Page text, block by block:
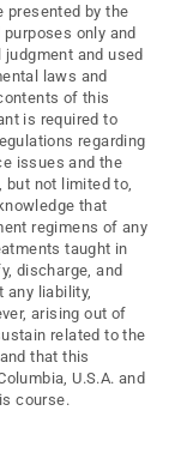
presented by the
only and
and used
laws and
of this
is required to
regarding
issues and the
not limited to,
that
regimens of any
taught in
discharge, and
any liability,
arising out of
related to the
that this
U.S.A. and
course.